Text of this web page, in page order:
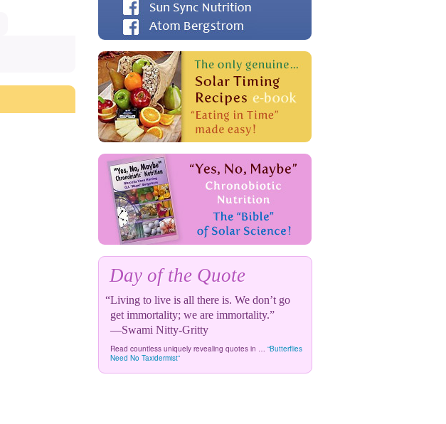
Day of the Quote
“Living to live is all there is. We don’t go
get immortality; we are immortality.”
—Swami Nitty-Gritty
Read countless uniquely revealing quotes in … “Butterflies
Need No Taxidermist”